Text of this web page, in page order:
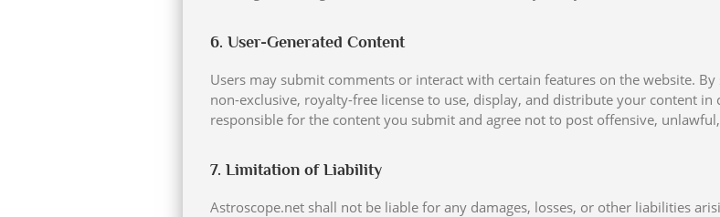
6. User-Generated Content
Users may submit comments or interact with certain features on the website.
non-exclusive, royalty-free license to use, display, and distribute your content
responsible for the content you submit and agree not to post offensive,
7. Limitation of Liability
Astroscope.net shall not be liable for any damages, losses, or other liabilities